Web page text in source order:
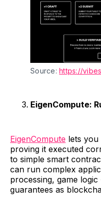
Source: https://
EigenCompute:
EigenCompute lets
proving it executed
to simple smart
can run complex
processing, game
guarantees as